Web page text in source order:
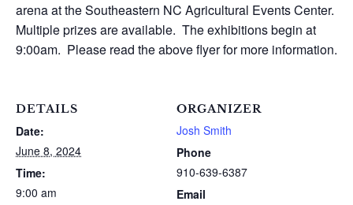
arena at the Southeastern NC Agricultural Events Center.
Multiple prizes are available. The exhibitions begin at
9:00am. Please read the above flyer for more information.
DETAILS
Date:
June 8, 2024
Time:
9:00 am
ORGANIZER
Josh Smith
Phone
910-639-6387
Email